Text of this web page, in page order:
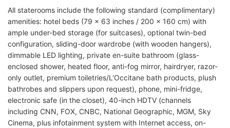
All staterooms include the following standard (complimentary)
amenities: hotel beds (79 x 63 inches / 200 x 160 cm) with
ample under-bed storage (for suitcases), optional twin-bed
configuration, sliding-door wardrobe (with wooden hangers),
dimmable LED lighting, private en-suite bathroom (glass-
enclosed shower, heated floor, anti-fog mirror, hairdryer, razor-
only outlet, premium toiletries/L'Occitane bath products, plush
bathrobes and slippers upon request), phone, mini-fridge,
electronic safe (in the closet), 40-inch HDTV (channels
including CNN, FOX, CNBC, National Geographic, MGM, Sky
Cinema, plus infotainment system with Internet access, on-